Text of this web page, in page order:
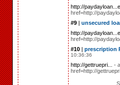
http://
href=http://
#9 | unsecured
http://
href=http://
#10 | prescription
10:36:36
http://gettruepri...
-
href=http://